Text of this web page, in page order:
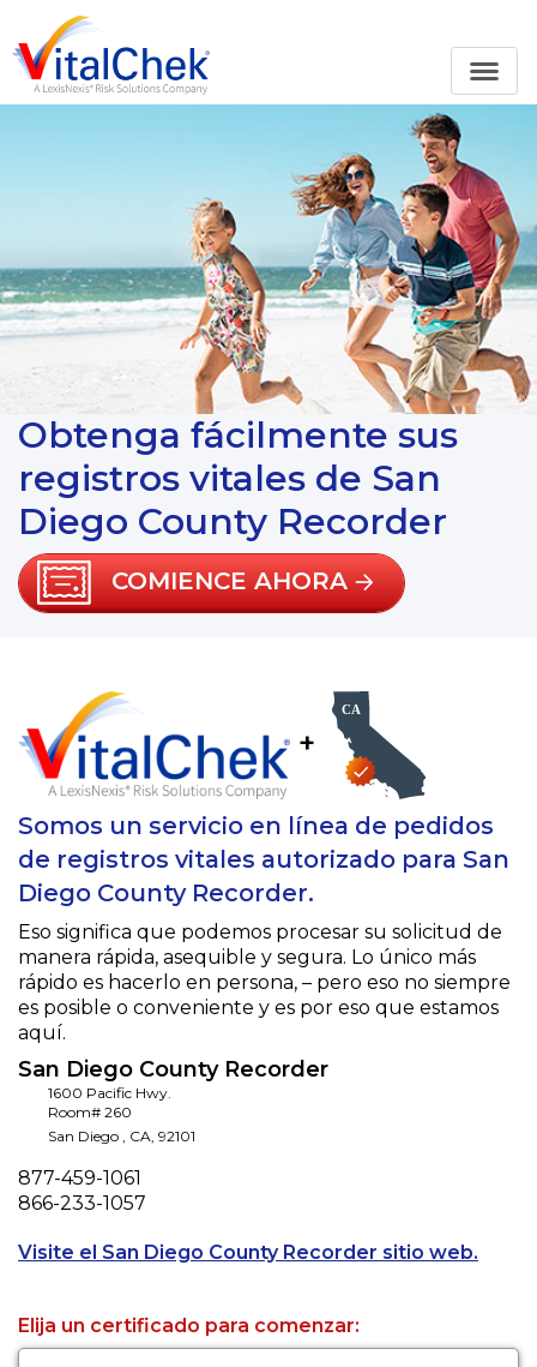
Obtenga fácilmente sus
registros vitales de San
Diego County Recorder
COMIENCE AHORA
+
Somos un servicio en línea de pedidos
de registros vitales autorizado para San
Diego County Recorder.
Eso significa que podemos procesar su solicitud de
manera rápida, asequible y segura. Lo único más
rápido es hacerlo en persona, – pero eso no siempre
es posible o conveniente y es por eso que estamos
aquí.
San Diego County Recorder
1600 Pacific Hwy.
Room# 260
San Diego , CA, 92101
Phone
877-459-1061
Fax
866-233-1057
Visite el San Diego County Recorder sitio web.
Elija un certificado para comenzar: